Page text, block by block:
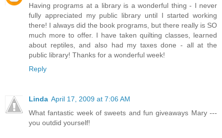
Having programs at a library is a wonderful thing - I never
fully appreciated my public library until I started working
there! I always did the book programs, but there really is SO
much more to offer. I have taken quilting classes, learned
about reptiles, and also had my taxes done - all at the
public library! Thanks for a wonderful week!
Reply
Linda April 17, 2009 at 7:06 AM
What fantastic week of sweets and fun giveaways Mary ---
you outdid yourself!